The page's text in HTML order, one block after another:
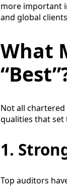
more important
and global
What
Not all
qualities that set
1.
Top auditors